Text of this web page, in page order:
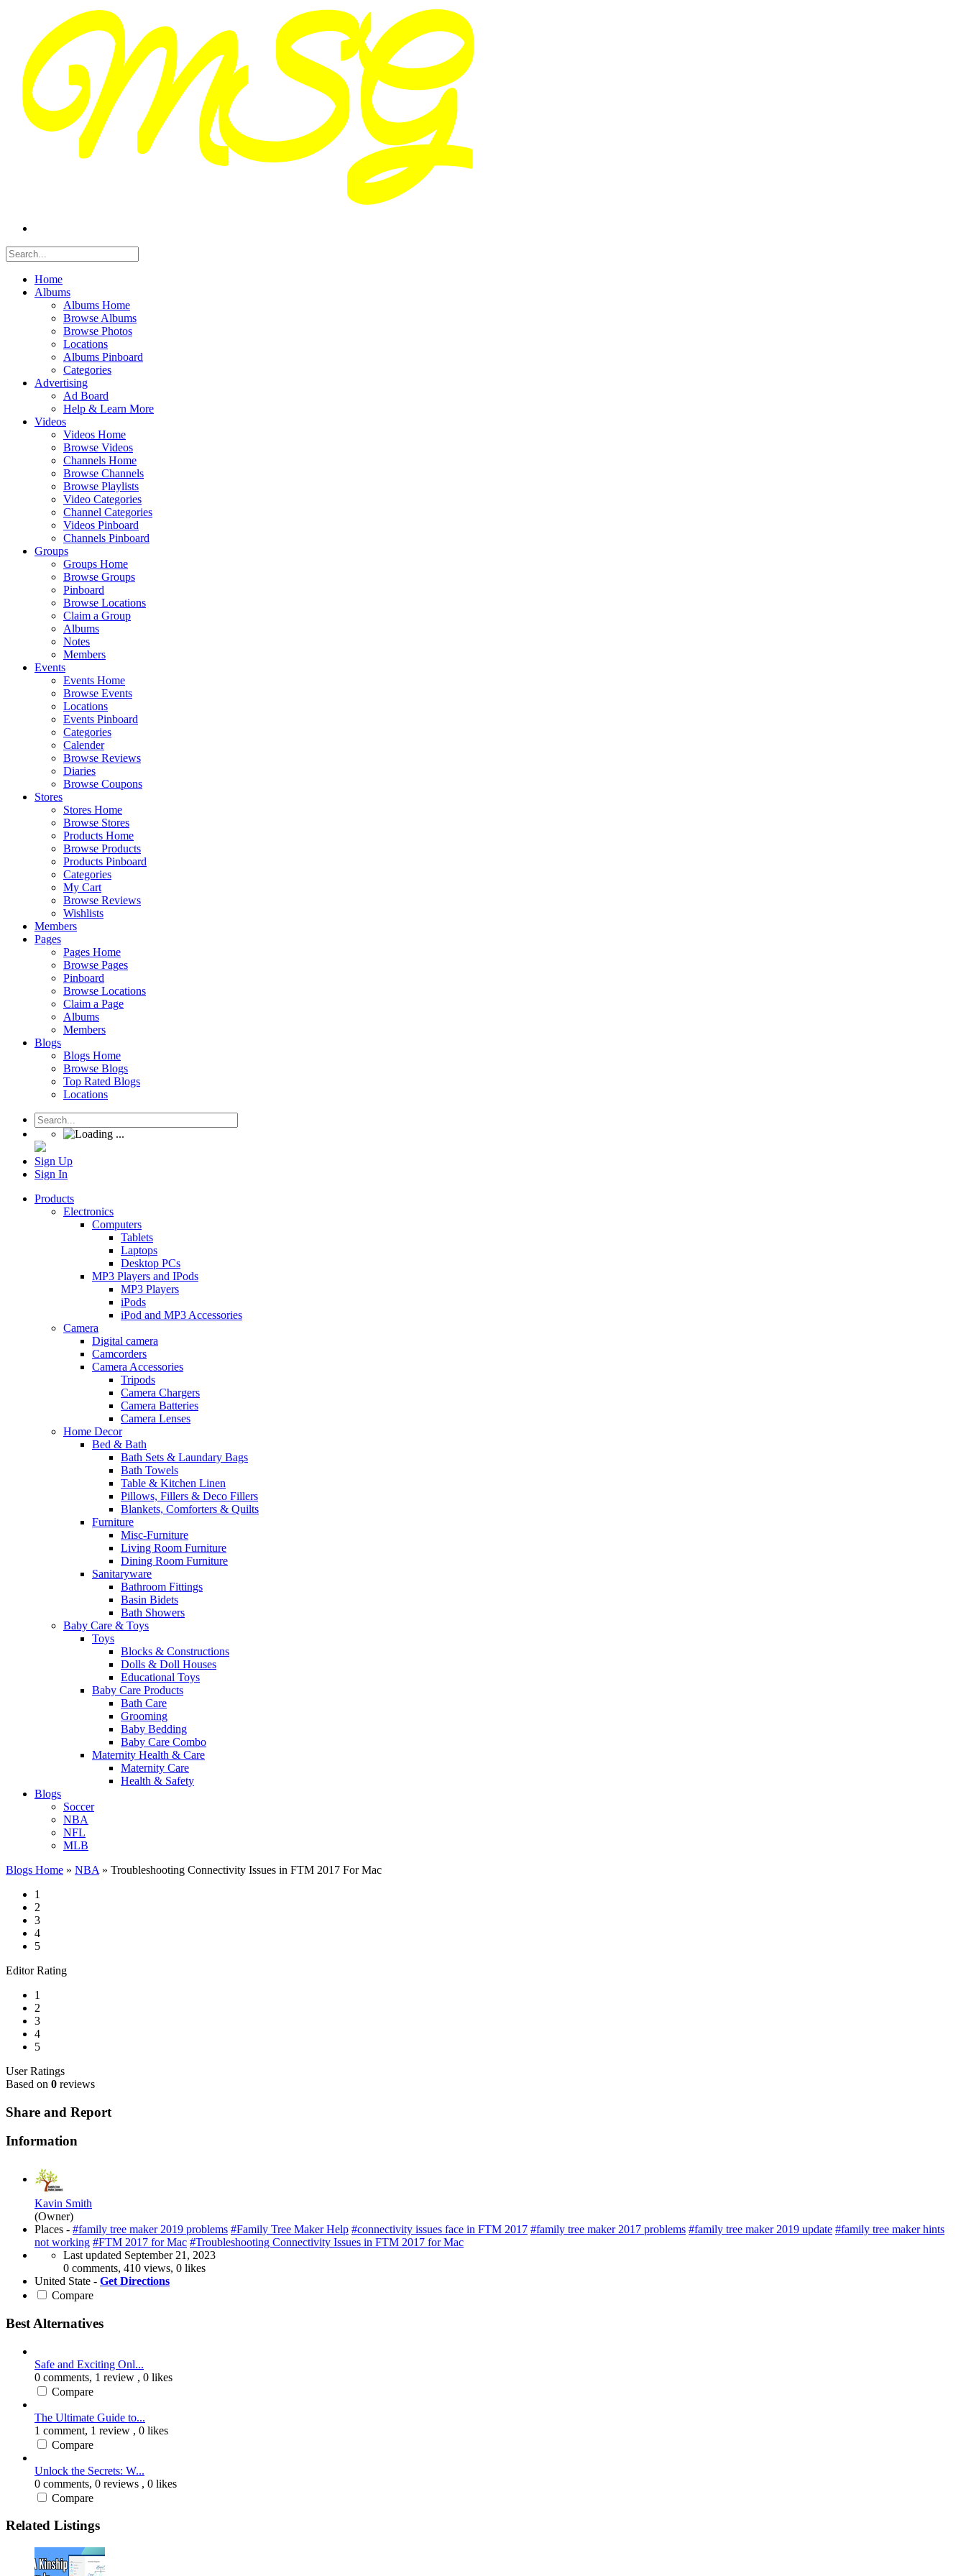
Home
Albums
Albums Home
Browse Albums
Browse Photos
Locations
Albums Pinboard
Categories
Advertising
Ad Board
Help & Learn More
Videos
Videos Home
Browse Videos
Channels Home
Browse Channels
Browse Playlists
Video Categories
Channel Categories
Videos Pinboard
Channels Pinboard
Groups
Groups Home
Browse Groups
Pinboard
Browse Locations
Claim a Group
Albums
Notes
Members
Events
Events Home
Browse Events
Locations
Events Pinboard
Categories
Calender
Browse Reviews
Diaries
Browse Coupons
Stores
Stores Home
Browse Stores
Products Home
Browse Products
Products Pinboard
Categories
My Cart
Browse Reviews
Wishlists
Members
Pages
Pages Home
Browse Pages
Pinboard
Browse Locations
Claim a Page
Albums
Members
Blogs
Blogs Home
Browse Blogs
Top Rated Blogs
Locations
Sign Up
Sign In
Products
Electronics
Computers
Tablets
Laptops
Desktop PCs
MP3 Players and IPods
MP3 Players
iPods
iPod and MP3 Accessories
Camera
Digital camera
Camcorders
Camera Accessories
Tripods
Camera Chargers
Camera Batteries
Camera Lenses
Home Decor
Bed & Bath
Bath Sets & Laundary Bags
Bath Towels
Table & Kitchen Linen
Pillows, Fillers & Deco Fillers
Blankets, Comforters & Quilts
Furniture
Misc-Furniture
Living Room Furniture
Dining Room Furniture
Sanitaryware
Bathroom Fittings
Basin Bidets
Bath Showers
Baby Care & Toys
Toys
Blocks & Constructions
Dolls & Doll Houses
Educational Toys
Baby Care Products
Bath Care
Grooming
Baby Bedding
Baby Care Combo
Maternity Health & Care
Maternity Care
Health & Safety
Blogs
Soccer
NBA
NFL
MLB
Blogs Home » NBA » Troubleshooting Connectivity Issues in FTM 2017 For Mac
1
2
3
4
5
Editor Rating
1
2
3
4
5
User Ratings
Based on 0 reviews
Share and Report
Information
Kavin Smith
(Owner)
Places - #family tree maker 2019 problems #Family Tree Maker Help #connectivity issues face in FTM 2017 #family tree maker 2017 problems #family tree maker 2019 update #family tree maker hints
not working #FTM 2017 for Mac #Troubleshooting Connectivity Issues in FTM 2017 for Mac
Last updated September 21, 2023
0 comments, 410 views, 0 likes
United State - Get Directions
Compare
Best Alternatives
Safe and Exciting Onl...
0 comments, 1 review , 0 likes
Compare
The Ultimate Guide to...
1 comment, 1 review , 0 likes
Compare
Unlock the Secrets: W...
0 comments, 0 reviews , 0 likes
Compare
Related Listings